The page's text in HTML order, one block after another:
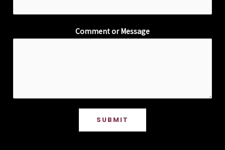
Comment or Message
SUBMIT